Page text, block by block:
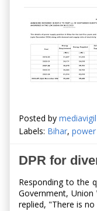
Posted by mediavigil
Labels: Bihar,
DPR for
Responding to the
Government,
replied, "There is